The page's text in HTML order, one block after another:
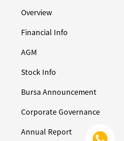
Overview
Financial Info
AGM
Stock Info
Bursa Announcement
Corporate Governance
Annual Report